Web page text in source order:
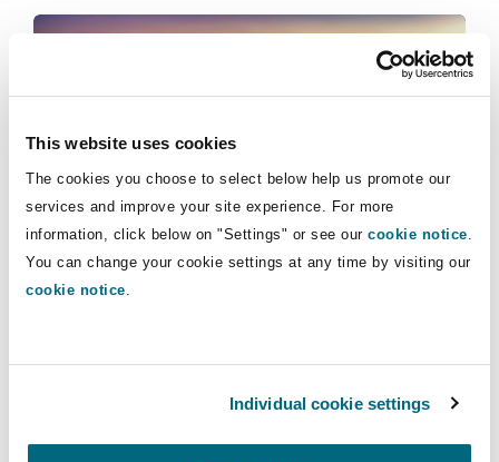
This website uses cookies
The cookies you choose to select below help us promote our
services and improve your site experience. For more
information, click below on "Settings" or see our cookie notice.
You can change your cookie settings at any time by visiting our
cookie notice.
Individual cookie settings
Product Liability & Recall
Reinsurance
York
County
The St Botolph Building
2 New Bailey
SFO Guidance on Evaluating a Corporate Compliance
SFO Guidance on Evaluating a
Corporate Compliance Programme
ECCTA’s Failure to Prevent Fraud Offence – Is your